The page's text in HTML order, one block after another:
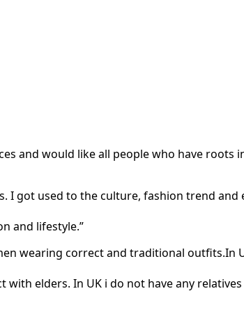
and would like all people who have roots
I got used to the culture, fashion trend and
and lifestyle.”
wearing correct and traditional outfits.In
elders. In UK i do not have any